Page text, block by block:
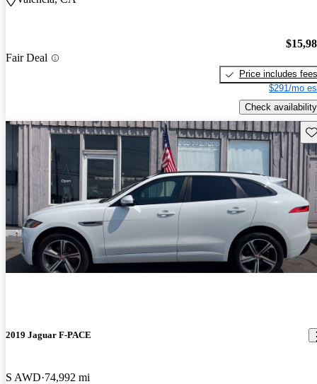
Fair Deal
Price includes fees
$291/mo
Check availability
2019 Jaguar F-PACE
S AWD 74,992 mi